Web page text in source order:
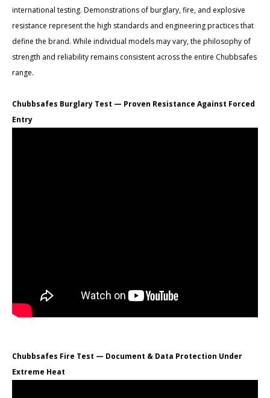
international testing. Demonstrations of burglary, fire, and explosive
resistance represent the high standards and engineering practices that
define the brand. While individual models may vary, the philosophy of
strength and reliability remains consistent across the entire Chubbsafes
range.
Chubbsafes Burglary Test — Proven Resistance Against Forced
Entry
Chubbsafes Fire Test — Document & Data Protection Under
Extreme Heat